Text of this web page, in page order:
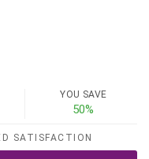
YOU SAVE
50%
SATISFACTION